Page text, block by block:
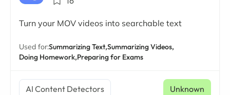
Turn your MOV videos into searchable text
Used for:Summarizing Text,Summarizing Videos,
Doing Homework,Preparing for Exams
AI Content Detectors Unknown